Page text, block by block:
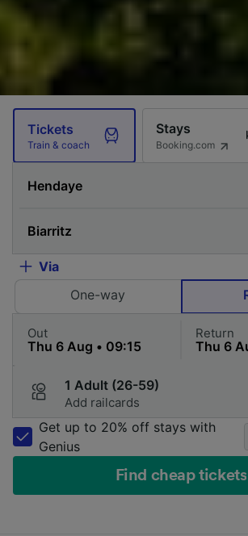
Tickets
Train & coach
Stays
Booking.com
Via
One-way
Out Return
1 Adult (26-59)
Add railcards
Get up to 20% off stays with
Genius
Find cheap tickets